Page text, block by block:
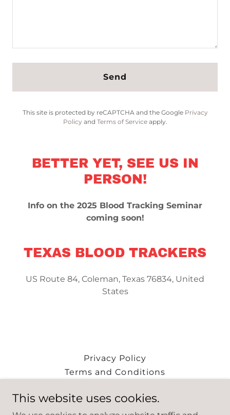
Send
This site is protected by reCAPTCHA and the Google Privacy
Policy and Terms of Serviceapply.
BETTER YET, SEE US IN
PERSON!
Info on the 2025 Blood Tracking Seminar
coming soon!
TEXAS BLOOD TRACKERS
US Route 84, Coleman, Texas 76834, United
States
Privacy Policy
Terms and Conditions
Texas Blood Trackers
This website uses cookies.